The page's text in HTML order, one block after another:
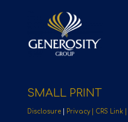
SMALL PRINT
Disclosure| Privacy | CRS Link |